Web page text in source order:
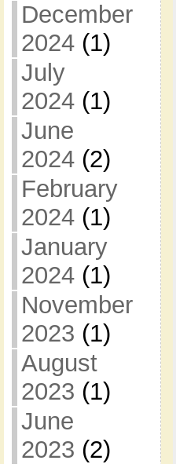
December
2024(1)
July
2024(1)
June
2024(2)
February
2024(1)
January
2024(1)
November
2023 (1)
August
2023 (1)
June
2023 (2)